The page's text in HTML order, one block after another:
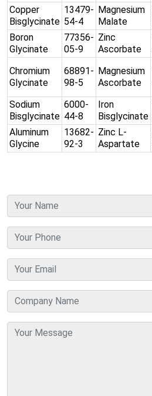
Copper
Bisglycinate
13479-
54-4
Magnesium
Malate
Boron
Glycinate
77356-
05-9
Zinc
Ascorbate
Chromium
Glycinate
68891-
98-5
Magnesium
Ascorbate
Sodium
Bisglycinate
6000-
44-8
Iron
Bisglycinate
Aluminum
Glycine
13682-
92-3
Zinc L-
Aspartate